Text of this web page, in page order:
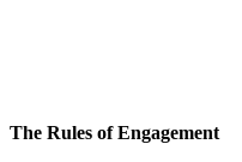
The Rules of Engagement